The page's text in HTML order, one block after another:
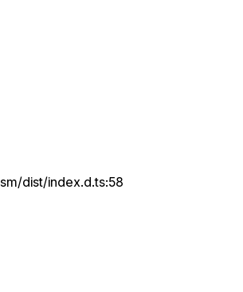
dist/index.d.ts:58